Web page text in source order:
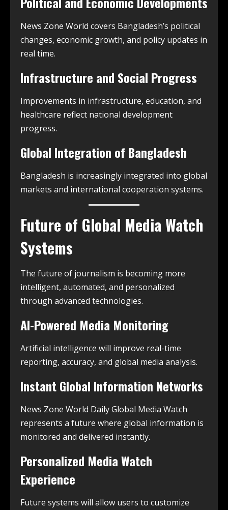
News Zone World covers Bangladesh’s political
changes, economic growth, and policy updates in
real time.
Infrastructure and Social Progress
Improvements in infrastructure, education, and
healthcare reflect national development
progress.
Global Integration of Bangladesh
Bangladesh is increasingly integrated into global
markets and international cooperation systems.
Future of Global Media Watch
Systems
The future of journalism is becoming more
intelligent, automated, and personalized
through advanced technologies.
AI-Powered Media Monitoring
Artificial intelligence will improve real-time
reporting, accuracy, and global media analysis.
Instant Global Information Networks
News Zone World Daily Global Media Watch
represents a future where global information is
monitored and delivered instantly.
Personalized Media Watch
Experience
Future systems will allow users to customize